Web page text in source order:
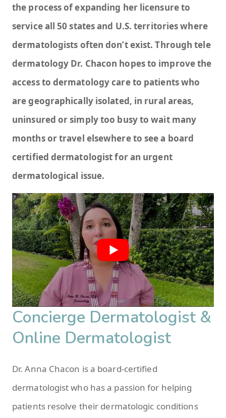
the process of expanding her licensure to
service all 50 states and U.S. territories where
dermatologists often don’t exist. Through tele
dermatology Dr. Chacon hopes to improve the
access to dermatology care to patients who
are geographically isolated, in rural areas,
uninsured or simply too busy to wait many
months or travel elsewhere to see a board
certified dermatologist for an urgent
dermatological issue.
Concierge Dermatologist &
Online Dermatologist
Dr. Anna Chacon is a board-certified
dermatologist who has a passion for helping
patients resolve their dermatologic conditions